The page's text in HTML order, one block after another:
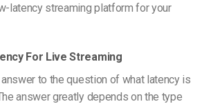
latency streaming platform for your
For Live Streaming
to the question of what latency is
answer greatly depends on the type